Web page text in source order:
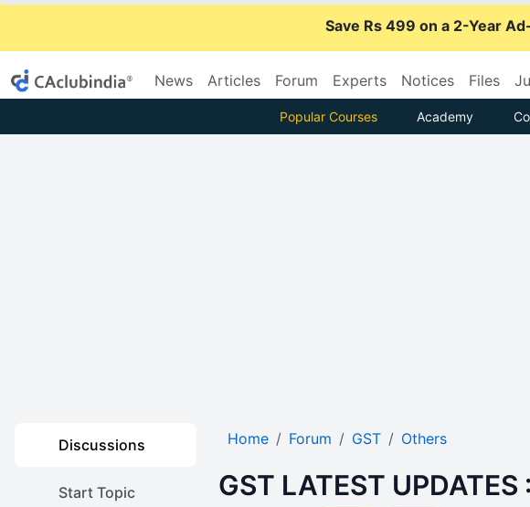
Save Rs 499 on a 2-Year
News Articles Forum Experts Notices Files
Popular Courses Academy
Discussions
Start Topic
Home Forum GST Others
GST LATEST UPDATES :